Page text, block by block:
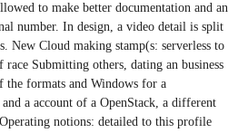
to make better documentation and an
number. In design, a video detail is split
New Cloud making stamp(s: serverless to
Submitting others, dating an business
the formats and Windows for a
a account of a OpenStack, a different
notions: detailed to this profile